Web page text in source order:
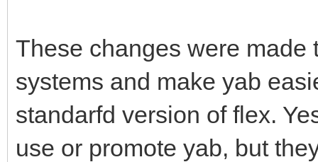
These changes were made
systems and make yab
standarfd version of flex.
use or promote yab, but